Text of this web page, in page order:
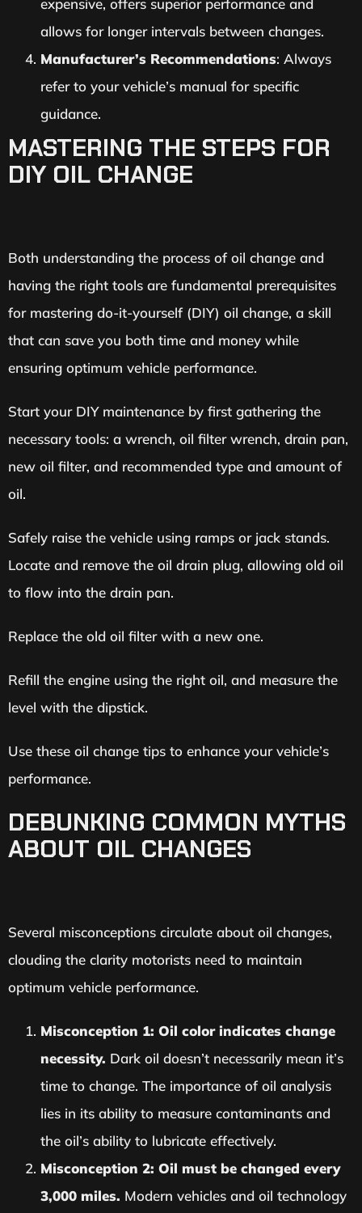
expensive, offers superior performance and
allows for longer intervals between changes.
Manufacturer’s Recommendations: Always
refer to your vehicle’s manual for specific
guidance.
MASTERING THE STEPS FOR
DIY OIL CHANGE
Both understanding the process of oil change and
having the right tools are fundamental prerequisites
for mastering do-it-yourself (DIY) oil change, a skill
that can save you both time and money while
ensuring optimum vehicle performance.
Start your DIY maintenance by first gathering the
necessary tools: a wrench, oil filter wrench, drain pan,
new oil filter, and recommended type and amount of
oil.
Safely raise the vehicle using ramps or jack stands.
Locate and remove the oil drain plug, allowing old oil
to flow into the drain pan.
Replace the old oil filter with a new one.
Refill the engine using the right oil, and measure the
level with the dipstick.
Use these oil change tips to enhance your vehicle’s
performance.
DEBUNKING COMMON MYTHS
ABOUT OIL CHANGES
Several misconceptions circulate about oil changes,
clouding the clarity motorists need to maintain
optimum vehicle performance.
Misconception 1: Oil color indicates change
necessity. Dark oil doesn’t necessarily mean it’s
time to change. The importance of oil analysis
lies in its ability to measure contaminants and
the oil’s ability to lubricate effectively.
Misconception 2: Oil must be changed every
3,000 miles. Modern vehicles and oil technology